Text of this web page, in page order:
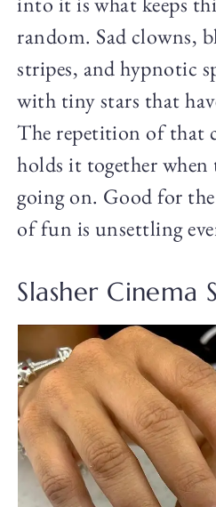
random. Sad clowns,
stripes, and hypnotic
with tiny stars that
The repetition of that
holds it together when
going on. Good for
of fun is unsettling
Slasher Cinema